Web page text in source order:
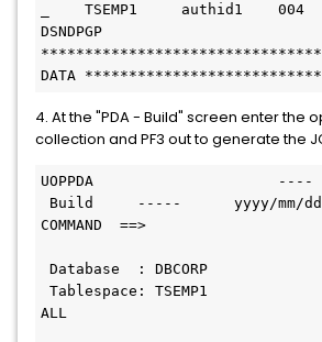
_    TSEMP1     authid1    004
DSNDPGP
********************************
DATA
4. At the "PDA - Build" screen enter the
collection and PF3 out to generate the
UOPPDA                     ----
Build     -----      yyyy/mm/dd
COMMAND  ==>
Database  : DBCORP
Tablespace: TSEMP1
ALL